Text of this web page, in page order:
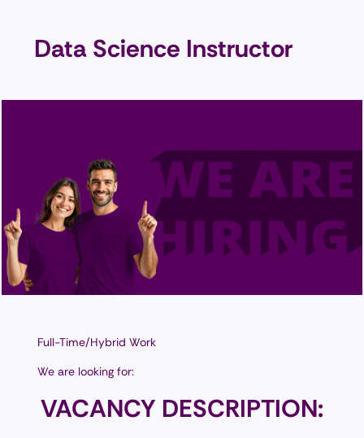
Data Science Instructor
Full-Time/Hybrid Work
We are looking for:
VACANCY DESCRIPTION: